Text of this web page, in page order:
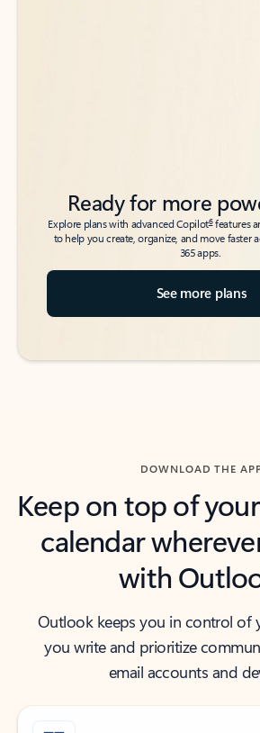
Ready for more
Explore plans with advanced Copilot6features
to help you create, organize, and move faster
365 apps.
See more plans
DOWNLOAD THE
Keep on top of
calendar
with
Outlook keeps you in control of
you write and prioritize
email accounts and